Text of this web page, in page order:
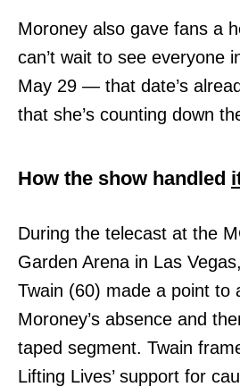
Moroney also gave fans a
can’t wait to see everyone
May 29 — that date’s
that she’s counting down
How the show handled
During the telecast at the
Garden Arena in Las
Twain (60) made a point to
Moroney’s absence and
taped segment. Twain
Lifting Lives’ support for